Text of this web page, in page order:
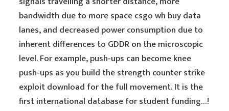
bandwidth due to more space csgo wh buy data
lanes, and decreased power consumption due to
inherent differences to GDDR on the microscopic
level. For example, push-ups can become knee
push-ups as you build the strength counter strike
exploit download for the full movement. It is the
first international database for student funding…!